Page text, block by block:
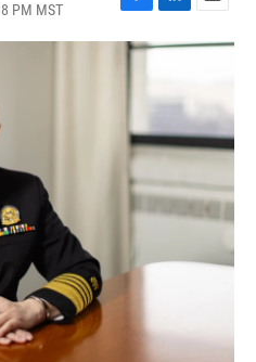
PM MST
F
a
o
L
i
e
I
n
E
m